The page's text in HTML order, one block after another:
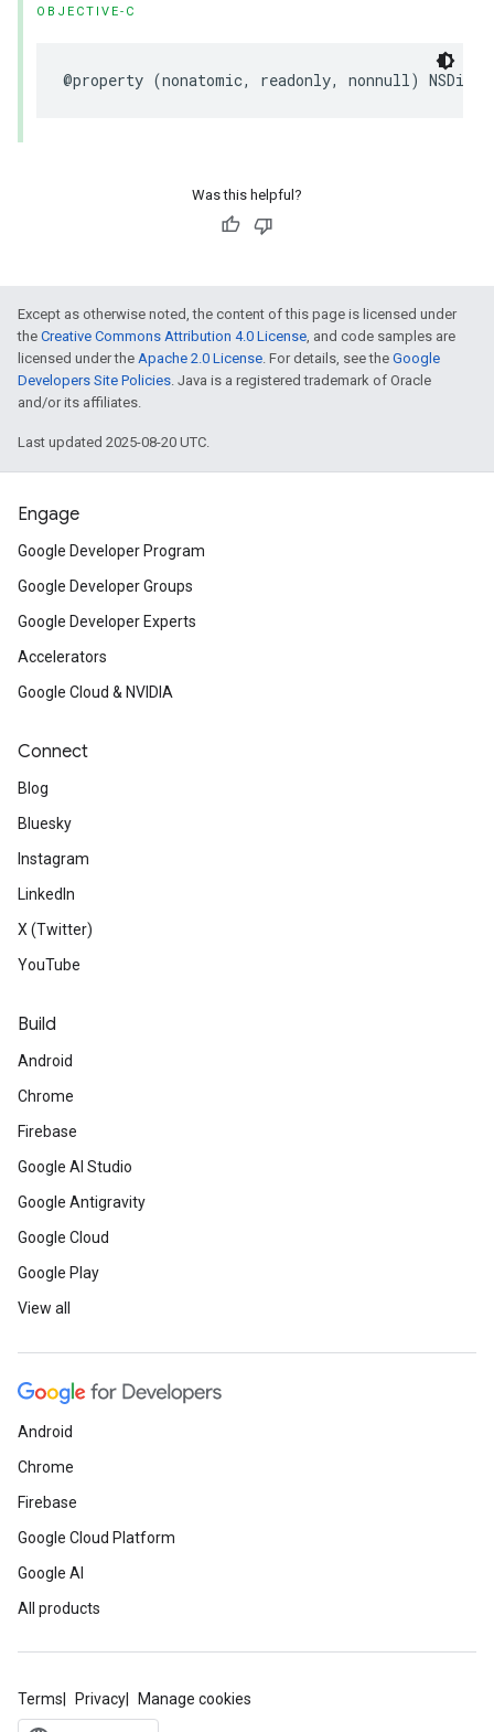
OBJECTIVE-C
@property (nonatomic, readonly, nonnull)
Was this helpful?
Except as otherwise noted, the content of this page is licensed under
the Creative Commons Attribution 4.0 License, and code samples are
licensed under the Apache 2.0 License. For details, see the Google
Developers Site Policies. Java is a registered trademark of Oracle
and/or its affiliates.
Last updated 2025-08-20 UTC.
Engage
Google Developer Program
Google Developer Groups
Google Developer Experts
Accelerators
Google Cloud & NVIDIA
Connect
Blog
Bluesky
Instagram
LinkedIn
X (Twitter)
YouTube
Build
Android
Chrome
Firebase
Google AI Studio
Google Antigravity
Google Cloud
Google Play
View all
Android
Chrome
Firebase
Google Cloud Platform
Google AI
All products
Terms Privacy Manage cookies